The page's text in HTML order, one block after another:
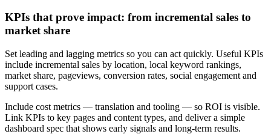
KPIs that prove impact: from incremental sales to
market share
Set leading and lagging metrics so you can act quickly. Useful KPIs
include incremental sales by location, local keyword rankings,
market share, pageviews, conversion rates, social engagement and
support cases.
Include cost metrics — translation and tooling — so ROI is visible.
Link KPIs to key pages and content types, and deliver a simple
dashboard spec that shows early signals and long‑term results.